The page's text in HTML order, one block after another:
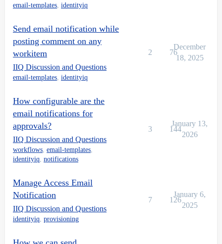
email-templates, identityiq
Send email notification while
posting comment on any
workitem
IIQ Discussion and Questions
email-templates, identityiq
2 76
December
18, 2025
How configurable are the
email notifications for
approvals?
IIQ Discussion and Questions
workflows, email-templates,
identityiq, notifications
3 144
January 13,
2026
Manage Access Email
Notification
IIQ Discussion and Questions
identityiq, provisioning
7 126
January 6,
2025